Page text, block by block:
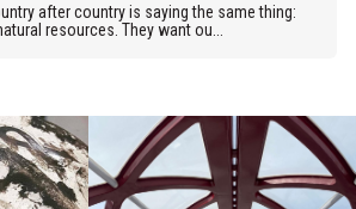
after country is saying the same thing:
resources. They want ou...